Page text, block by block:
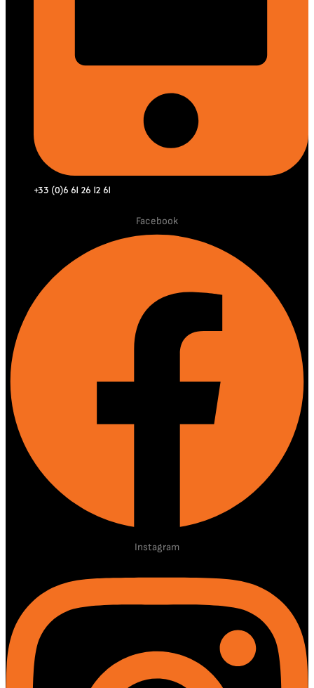
+33 (0)6 61 26 12 61
Facebook
Instagram